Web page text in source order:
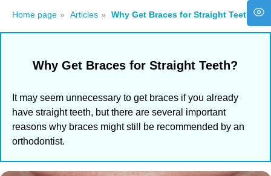
Home page » Articles » Why Get Braces for Straight Teeth?
Why Get Braces for Straight Teeth?
It may seem unnecessary to get braces if you already
have straight teeth, but there are several important
reasons why braces might still be recommended by an
orthodontist.